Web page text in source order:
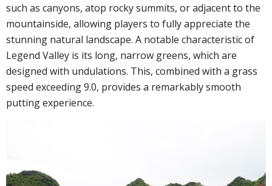
such as canyons, atop rocky summits, or adjacent to the
mountainside, allowing players to fully appreciate the
stunning natural landscape. A notable characteristic of
Legend Valley is its long, narrow greens, which are
designed with undulations. This, combined with a grass
speed exceeding 9.0, provides a remarkably smooth
putting experience.